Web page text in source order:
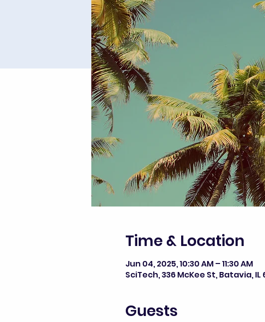
Time & Location
Jun 04, 2025, 10:30 AM – 11:30 AM
SciTech, 336 McKee St, Batavia, IL
Guests